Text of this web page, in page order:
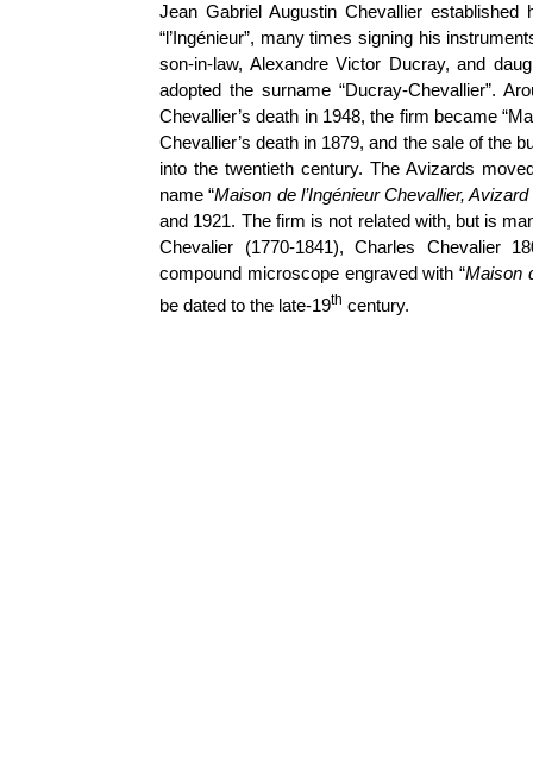
Jean Gabriel Augustin Chevallier
“l’Ingénieur”, many times signing his
son-in-law, Alexandre Victor Ducray, and
adopted the surname “Ducray-Chevallier”.
Chevallier’s death in 1948, the firm became
Chevallier’s death in 1879, and the sale of the
into the twentieth century. The Avizards
name “Maison de l’Ingénieur Chevallier,
and 1921. The firm is not related with, but is
Chevalier (1770-1841), Charles Chevalier
compound microscope engraved with “Maison
be dated to the late-19th century.